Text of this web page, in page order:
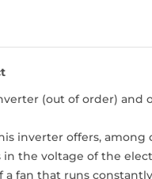
(out of order) and
inverter offers,
the voltage of the
a fan that runs